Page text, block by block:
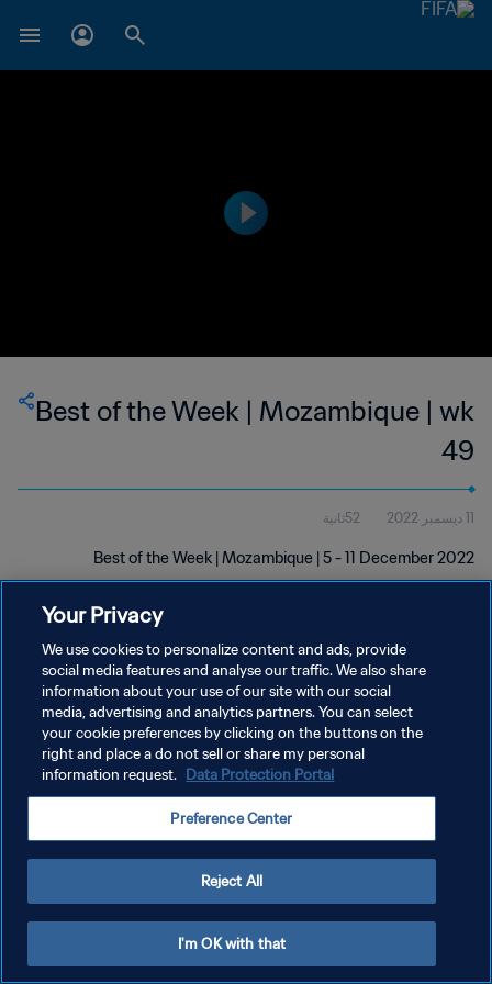
Best of the Week | Mozambique | wk
49
11 ديسمبر 2022 52ثانية
Best of the Week | Mozambique | 5 - 11 December 2022
سياسة الخصوصية
شروط الخدمة
إدارة تفضيلات ملفات تعريف الارتباط
Your Privacy
We use cookies to personalize content and ads, provide
social media features and analyse our traffic. We also share
information about your use of our site with our social
media, advertising and analytics partners. You can select
your cookie preferences by clicking on the buttons on the
right and place a do not sell or share my personal
information request. Data Protection Portal
Preference Center
Reject All
I'm OK with that